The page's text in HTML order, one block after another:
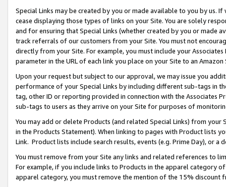
Special Links may be created by you or made available to you by us.
cease displaying those types of links on your Site. You are solely
and for ensuring that Special Links (whether created by you or
track referrals of our customers from your Site. You must not
directly from your Site. For example, you must include your
parameter in the URL of each link you place on your Site to an
Upon your request but subject to our approval, we may issue you
performance of your Special Links by including different sub-tags in
tag, other ID or reporting provided in connection with the Associates
sub-tags to users as they arrive on your Site for purposes of
You may add or delete Products (and related Special Links) from
in the Products Statement). When linking to pages with Product lists
Link. Product lists include search results, events (e.g. Prime Day), or a
You must remove from your Site any links and related references to
For example, if you include links to Products in the apparel category
apparel category, you must remove the mention of the 15% discount